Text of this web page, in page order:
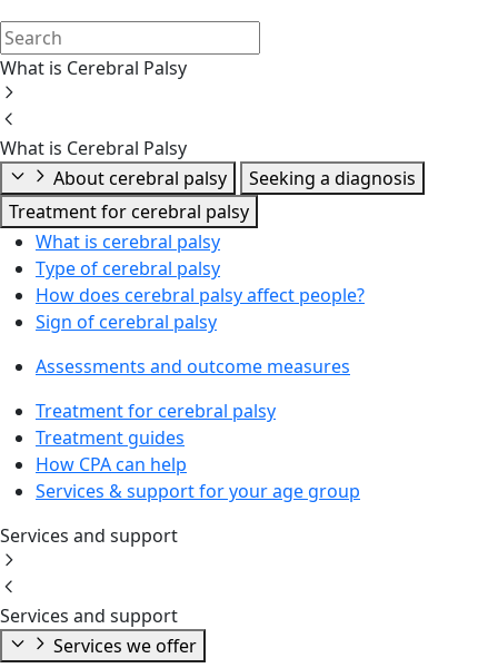
What is Cerebral Palsy
What is Cerebral Palsy
About cerebral palsy
Seeking a diagnosis
Treatment for cerebral palsy
What is cerebral palsy
Type of cerebral palsy
How does cerebral palsy affect people?
Sign of cerebral palsy
Assessments and outcome measures
Treatment for cerebral palsy
Treatment guides
How CPA can help
Services & support for your age group
Services and support
Services and support
Services we offer